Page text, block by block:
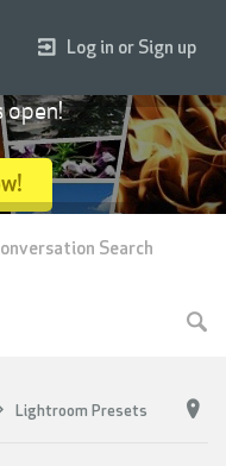
Lightroom Presets
Log in or Sign up
open!
Search